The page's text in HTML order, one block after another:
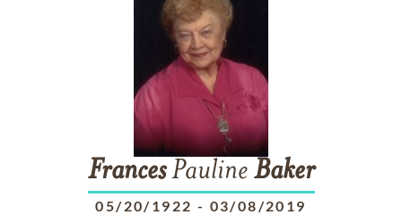
FrancesPauline Baker
05/20/1922 - 03/08/2019